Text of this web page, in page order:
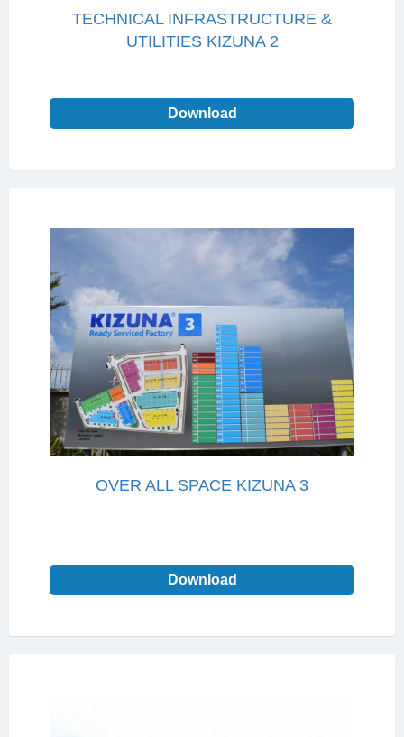
TECHNICAL INFRASTRUCTURE &
UTILITIES KIZUNA 2
Download
OVER ALL SPACE KIZUNA 3
Download